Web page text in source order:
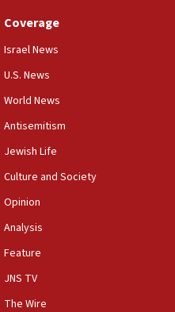
killed hundreds of
gov troops in
Center endorses
to protect
of worship from
at US consulate
poses no immediate
says
Coverage
Israel News
U.S. News
World News
Antisemitism
Jewish Life
Culture and Society
Opinion
Analysis
Feature
JNS TV
The Wire